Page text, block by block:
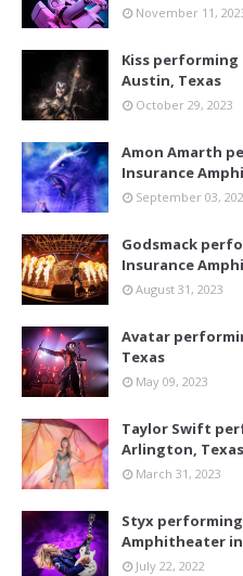
November 11,
Kiss
Austin, Texas
October 29, 2023
Amon Amarth
Insurance
September 03,
Godsmack
Insurance
August 31, 2023
Avatar
Texas
May 09, 2023
Taylor Swift
Arlington, Texas
March 31, 2023
Styx
Amphitheater
July 22, 2022